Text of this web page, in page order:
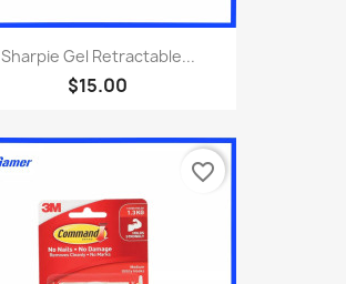
Sharpie Gel Retractable...
$15.00
favorite_border